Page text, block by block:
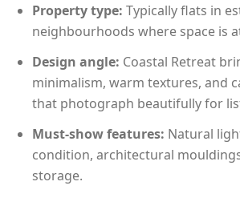
Property type: Typically flats in
neighbourhoods where space is
Design angle: Coastal Retreat
minimalism, warm textures, and
that photograph beautifully for
Must-show features: Natural
condition, architectural
storage.